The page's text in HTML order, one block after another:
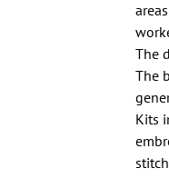
The
The
Kits